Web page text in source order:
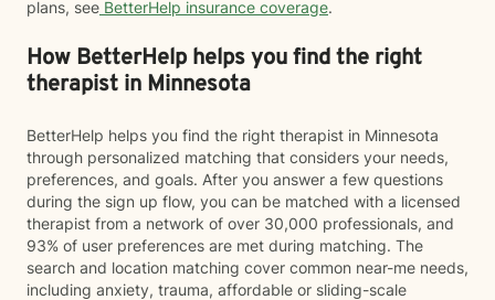
plans, see BetterHelp insurance coverage.
How BetterHelp helps you find the right
therapist in Minnesota
BetterHelp helps you find the right therapist in Minnesota
through personalized matching that considers your needs,
preferences, and goals. After you answer a few questions
during the sign up flow, you can be matched with a licensed
therapist from a network of over 30,000 professionals, and
93% of user preferences are met during matching. The
search and location matching cover common near-me needs,
including anxiety, trauma, affordable or sliding-scale